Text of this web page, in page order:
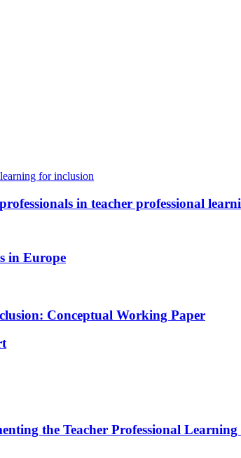
in teacher professional
in Europe
Conceptual Working Paper
the Teacher Professional